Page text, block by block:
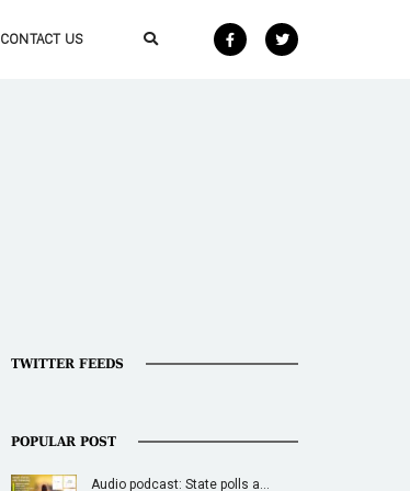
CONTACT US
TWITTER FEEDS
POPULAR POST
Audio podcast: State polls a…